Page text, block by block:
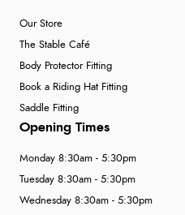
Our Store
The Stable Café
Body Protector Fitting
Book a Riding Hat Fitting
Saddle Fitting
Opening Times
Monday 8:30am - 5:30pm
Tuesday 8:30am - 5:30pm
Wednesday 8:30am - 5:30pm